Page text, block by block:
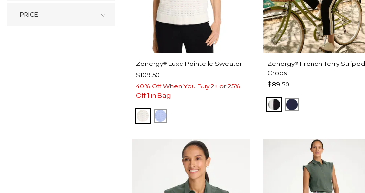
PRICE
Zenergy® Luxe Pointelle Sweater
$109.50
40% Off When You Buy 2+ or 25%
Off 1 in Bag
ECRUBLUE MUSE
Zenergy® French Terry Striped
Crops
$89.50
BLACKPASSPORT BLUE